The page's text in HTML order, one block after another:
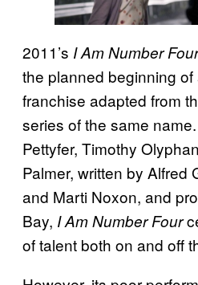
2011’s I Am Number Four
the planned beginning of
franchise adapted from
series of the same
Pettyfer, Timothy
Palmer, written by Alfred
and Marti Noxon, and
Bay, I Am Number Four
of talent both on and off